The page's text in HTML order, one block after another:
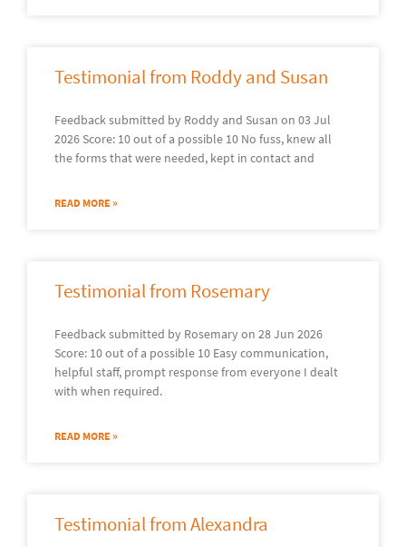
Testimonial from Roddy and Susan
Feedback submitted by Roddy and Susan on 03 Jul
2026 Score: 10 out of a possible 10 No fuss, knew all
the forms that were needed, kept in contact and
READ MORE »
Testimonial from Rosemary
Feedback submitted by Rosemary on 28 Jun 2026
Score: 10 out of a possible 10 Easy communication,
helpful staff, prompt response from everyone I dealt
with when required.
READ MORE »
Testimonial from Alexandra